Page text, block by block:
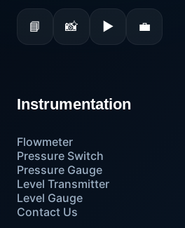
📘 📸 ▶ 💼
Instrumentation
Flowmeter
Pressure Switch
Pressure Gauge
Level Transmitter
Level Gauge
Contact Us